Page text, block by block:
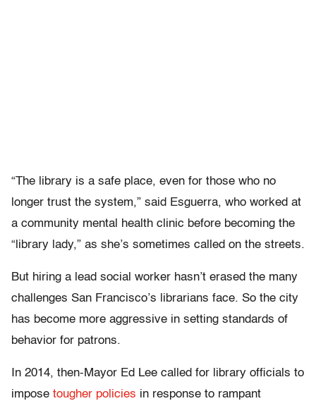
“The library is a safe place, even for those who no
longer trust the system,” said Esguerra, who worked at
a community mental health clinic before becoming the
“library lady,” as she’s sometimes called on the streets.
But hiring a lead social worker hasn’t erased the many
challenges San Francisco’s librarians face. So the city
has become more aggressive in setting standards of
behavior for patrons.
In 2014, then-Mayor Ed Lee called for library officials to
impose tougher policies in response to rampant